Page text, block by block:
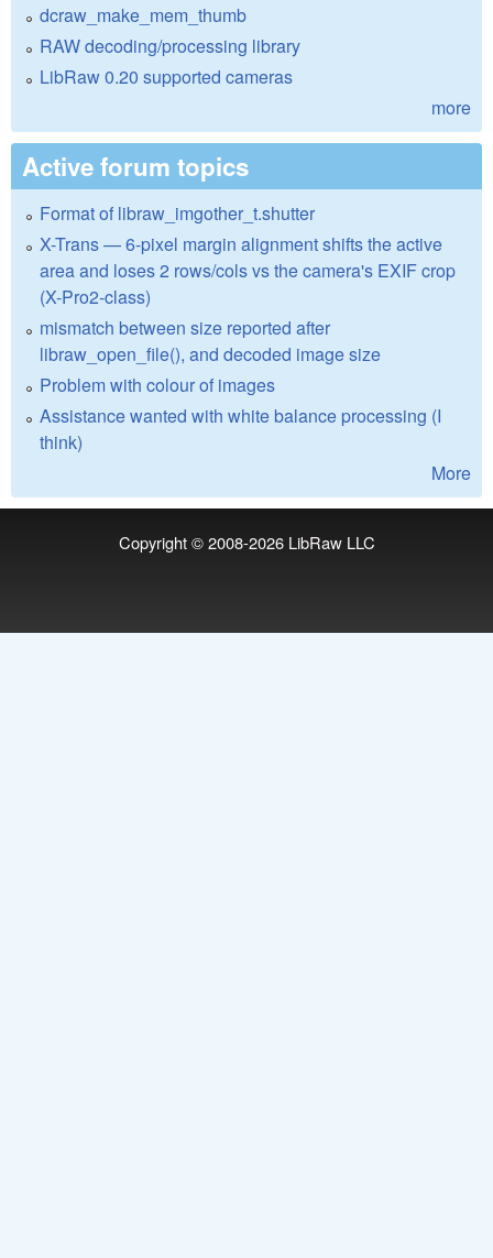
dcraw_make_mem_thumb
RAW decoding/processing library
LibRaw 0.20 supported cameras
more
Active forum topics
Format of libraw_imgother_t.shutter
X-Trans — 6-pixel margin alignment shifts the active
area and loses 2 rows/cols vs the camera's EXIF crop
(X-Pro2-class)
mismatch between size reported after
libraw_open_file(), and decoded image size
Problem with colour of images
Assistance wanted with white balance processing (I
think)
More
Copyright © 2008-2026 LibRaw LLC